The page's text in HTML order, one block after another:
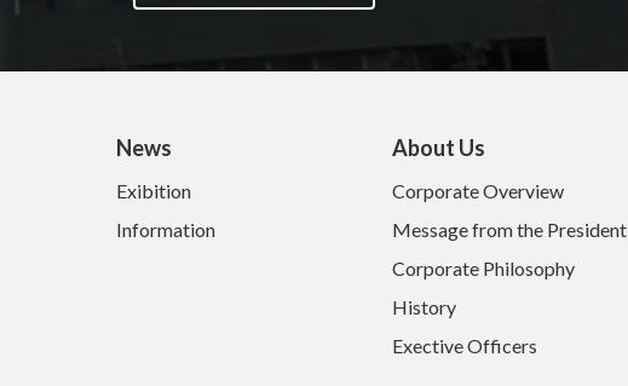
News
Exibition
Information
About Us
Corporate Overview
Message from the President
Corporate Philosophy
History
Exective Officers